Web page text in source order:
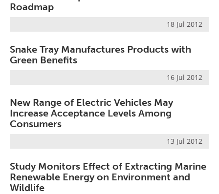
Roadmap
18 Jul 2012
Snake Tray Manufactures Products with
Green Benefits
16 Jul 2012
New Range of Electric Vehicles May
Increase Acceptance Levels Among
Consumers
13 Jul 2012
Study Monitors Effect of Extracting Marine
Renewable Energy on Environment and
Wildlife